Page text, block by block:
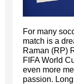
For many
match is a
Raman (RP)
FIFA World
even more
passion.